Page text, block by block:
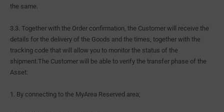
the same.
3.3. Together with the Order confirmation, the Customer will receive the
details for the delivery of the Goods and the times, together with the
tracking code that will allow you to monitor the status of the
shipment.The Customer will be able to verify the transfer phase of the
Asset:
1. By connecting to the MyArea Reserved area;